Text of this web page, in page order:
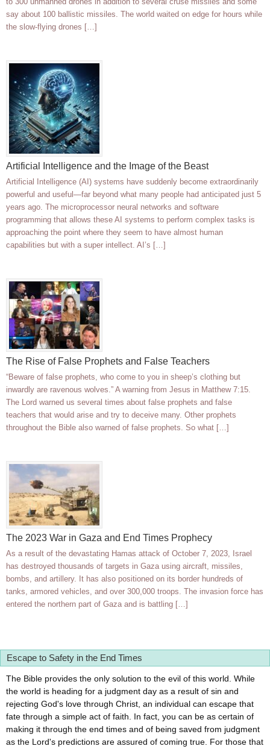
say about 100 ballistic missiles. The world waited on edge for hours while
the slow-flying drones […]
Artificial Intelligence and the Image of the Beast
Artificial Intelligence (AI) systems have suddenly become extraordinarily
powerful and useful—far beyond what many people had anticipated just 5
years ago. The microprocessor neural networks and software
programming that allows these AI systems to perform complex tasks is
approaching the point where they seem to have almost human
capabilities but with a super intellect. AI’s […]
The Rise of False Prophets and False Teachers
“Beware of false prophets, who come to you in sheep’s clothing but
inwardly are ravenous wolves.” A warning from Jesus in Matthew 7:15.
The Lord warned us several times about false prophets and false
teachers that would arise and try to deceive many. Other prophets
throughout the Bible also warned of false prophets. So what […]
The 2023 War in Gaza and End Times Prophecy
As a result of the devastating Hamas attack of October 7, 2023, Israel
has destroyed thousands of targets in Gaza using aircraft, missiles,
bombs, and artillery. It has also positioned on its border hundreds of
tanks, armored vehicles, and over 300,000 troops. The invasion force has
entered the northern part of Gaza and is battling […]
Escape to Safety in the End Times
The Bible provides the only solution to the evil of this world. While
the world is heading for a judgment day as a result of sin and
rejecting God's love through Christ, an individual can escape that
fate through a simple act of faith. In fact, you can be as certain of
making it through the end times and of being saved from judgment
as the Lord's predictions are assured of coming true. For those that